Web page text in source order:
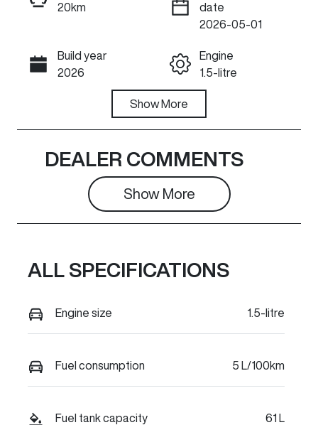
ENQUIRE NOW
Call Now
20km
date
2026-05-01
Build year
2026
Engine
1.5-litre
Automatic
Seats
5
Stock no
C42300
Show More
DEALER COMMENTS
Show More
ALL SPECIFICATIONS
Engine size 1.5-litre
Fuel consumption 5 L/100km
Fuel tank capacity 61 L